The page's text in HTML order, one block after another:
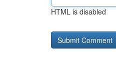
HTML is disabled